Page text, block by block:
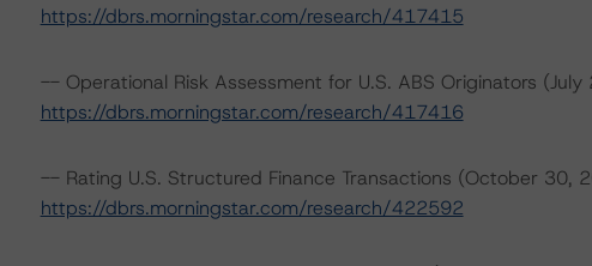
https://dbrs.morningstar.com/research/417415
-- Operational Risk Assessment for U.S. ABS Originators
https://dbrs.morningstar.com/research/417416
-- Rating U.S. Structured Finance Transactions (October 30,
https://dbrs.morningstar.com/research/422592